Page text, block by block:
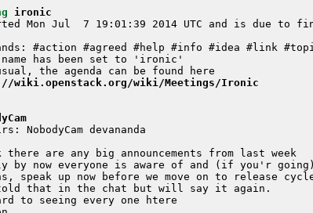
ironic
Mon Jul  7 19:01:39 2014 UTC and is due to
wiki.openstack.org/wiki/Meetings/Ironic